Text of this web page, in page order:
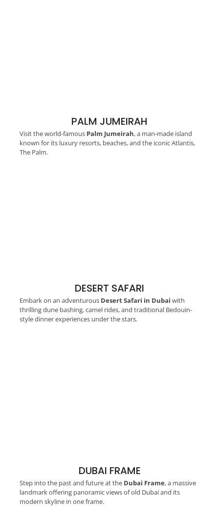
PALM JUMEIRAH
Visit the world-famous Palm Jumeirah, a man-made island
known for its luxury resorts, beaches, and the iconic Atlantis,
The Palm.
DESERT SAFARI
Embark on an adventurous Desert Safari in Dubai with
thrilling dune bashing, camel rides, and traditional Bedouin-
style dinner experiences under the stars.
DUBAI FRAME
Step into the past and future at the Dubai Frame, a massive
landmark offering panoramic views of old Dubai and its
modern skyline in one frame.